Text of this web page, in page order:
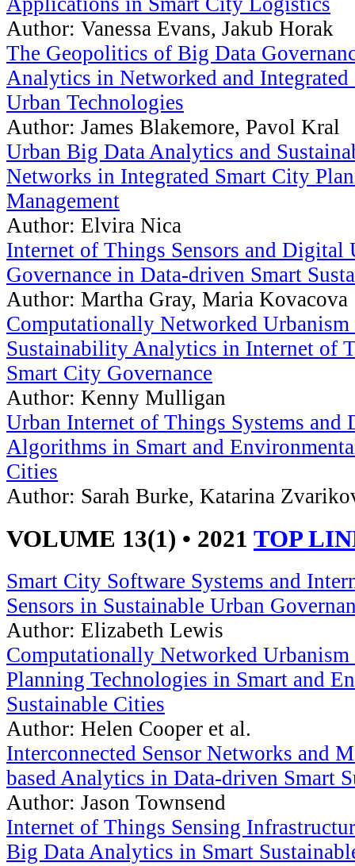
Author: Vanessa Evans, Jakub Horak
The Geopolitics of Big Data
Analytics in Networked and Integrated
Urban Technologies
Author: James Blakemore, Pavol Kral
Urban Big Data Analytics and
Networks in Integrated Smart City
Management
Author: Elvira Nica
Internet of Things Sensors and Digital
Governance in Data-driven Smart
Author: Martha Gray, Maria Kovacova
Computationally Networked Urbanism
Sustainability Analytics in Internet of
Smart City Governance
Author: Kenny Mulligan
Urban Internet of Things Systems and
Algorithms in Smart and
Cities
Author: Sarah Burke, Katarina
VOLUME 13(1) • 2021 TOP
Smart City Software Systems and
Sensors in Sustainable Urban
Author: Elizabeth Lewis
Computationally Networked Urbanism
Planning Technologies in Smart and
Sustainable Cities
Author: Helen Cooper et al.
Interconnected Sensor Networks and
based Analytics in Data-driven Smart
Author: Jason Townsend
Internet of Things Sensing
Big Data Analytics in Smart